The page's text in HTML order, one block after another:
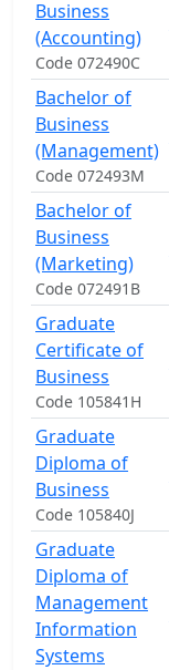
Business
(Accounting)
Code 072490C
Bachelor of
Business
(Management)
Code 072493M
Bachelor of
Business
(Marketing)
Code 072491B
Graduate
Certificate of
Business
Code 105841H
Graduate
Diploma of
Business
Code 105840J
Graduate
Diploma of
Management
Information
Systems